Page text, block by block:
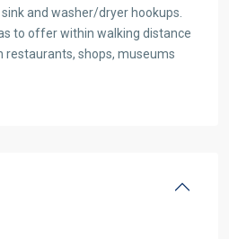
and washer/dryer hookups.
to offer within walking distance
restaurants, shops, museums